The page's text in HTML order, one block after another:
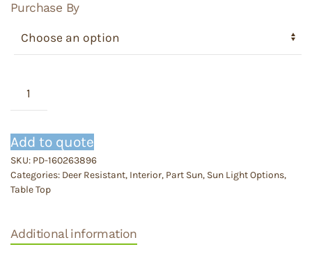
Purchase By
quantity
Add to quote
SKU: PD-160263896
Categories: Deer Resistant, Interior, Part Sun, Sun Light Options,
Table Top
Additional information